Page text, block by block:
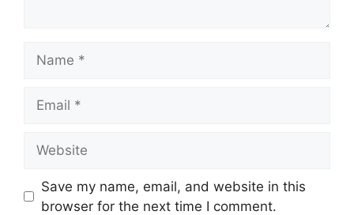
Save my name, email, and website in this
browser for the next time I comment.